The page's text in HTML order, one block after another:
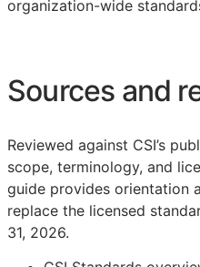
organization-wide
Sources and
Reviewed against CSI’s
scope, terminology, and
guide provides orientation
replace the licensed
31, 2026.